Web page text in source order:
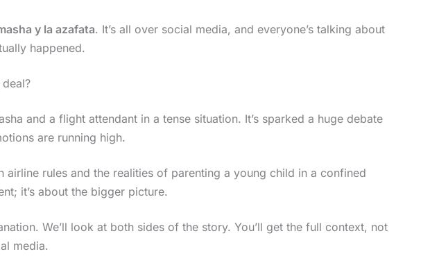
y la azafata. It’s all over social media, and everyone’s talking about
happened.
and a flight attendant in a tense situation. It’s sparked a huge debate
are running high.
airline rules and the realities of parenting a young child in a confined
it’s about the bigger picture.
We’ll look at both sides of the story. You’ll get the full context, not
media.